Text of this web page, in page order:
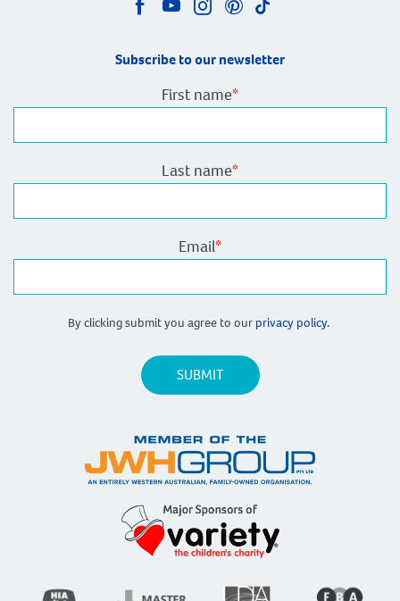
Subscribe to our newsletter
First name*
Last name*
Email*
By clicking submit you agree to our privacy policy.